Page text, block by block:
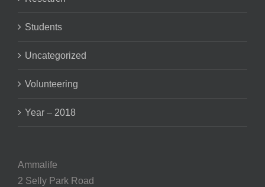
Students
Uncategorized
Volunteering
Year – 2018
Ammalife
2 Selly Park Road